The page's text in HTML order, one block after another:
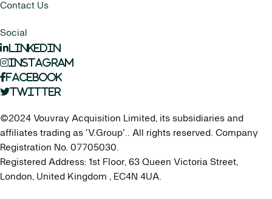
Contact Us
Social
LinkedIn
Instagram
Facebook
Twitter
©2024 Vouvray Acquisition Limited, its subsidiaries and
affiliates trading as 'V.Group'.. All rights reserved. Company
Registration No. 07705030.
Registered Address: 1st Floor, 63 Queen Victoria Street,
London, United Kingdom , EC4N 4UA.